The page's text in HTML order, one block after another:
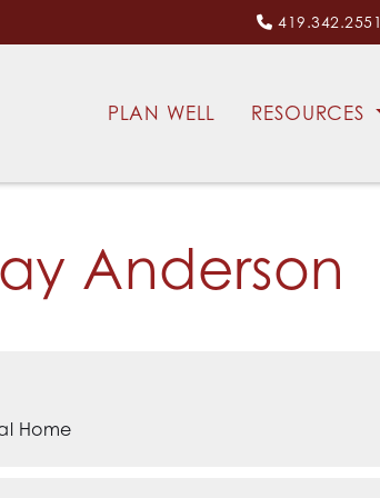
419.342.2551
PLAN WELL RESOURCES
Anderson
Home